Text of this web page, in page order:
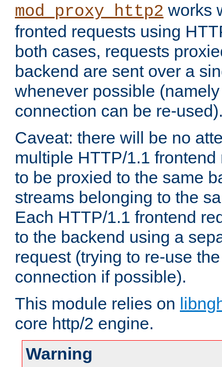
mod_proxy_http2 works
fronted requests using
both cases, requests
backend are sent over a
whenever possible
connection can be re-
Caveat: there will be no
multiple HTTP/1.1
to be proxied to the same
streams belonging to the
Each HTTP/1.1 frontend
to the backend using a
request (trying to re-use
connection if possible).
This module relies on
core http/2 engine.
Warning